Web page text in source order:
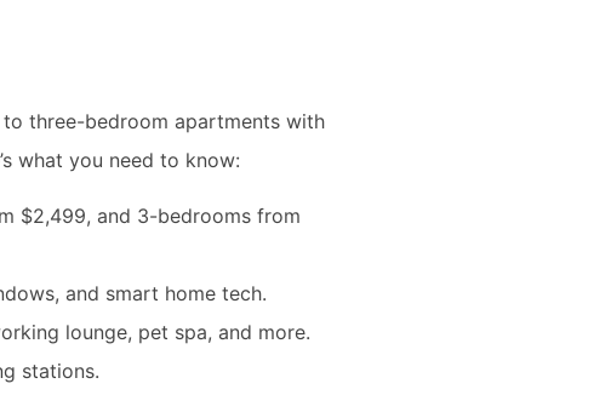
three-bedroom apartments with
what you need to know:
$2,499, and 3-bedrooms from
and smart home tech.
lounge, pet spa, and more.
stations.